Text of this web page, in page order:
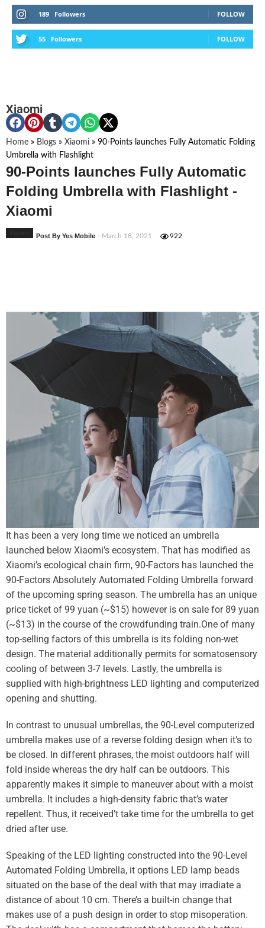
189 Followers FOLLOW
55 Followers FOLLOW
Xiaomi
Home » Blogs » Xiaomi » 90-Points launches Fully Automatic Folding
Umbrella with Flashlight
90-Points launches Fully Automatic
Folding Umbrella with Flashlight -
Xiaomi
Post By Yes Mobile - March 18, 2021 922
It has been a very long time we noticed an umbrella
launched below Xiaomi’s ecosystem. That has modified as
Xiaomi’s ecological chain firm, 90-Factors has launched the
90-Factors Absolutely Automated Folding Umbrella forward
of the upcoming spring season. The umbrella has an unique
price ticket of 99 yuan (~$15) however is on sale for 89 yuan
(~$13) in the course of the crowdfunding train.One of many
top-selling factors of this umbrella is its folding non-wet
design. The material additionally permits for somatosensory
cooling of between 3-7 levels. Lastly, the umbrella is
supplied with high-brightness LED lighting and computerized
opening and shutting.
In contrast to unusual umbrellas, the 90-Level computerized
umbrella makes use of a reverse folding design when it’s to
be closed. In different phrases, the moist outdoors half will
fold inside whereas the dry half can be outdoors. This
apparently makes it simple to maneuver about with a moist
umbrella. It includes a high-density fabric that’s water
repellent. Thus, it received’t take time for the umbrella to get
dried after use.
Speaking of the LED lighting constructed into the 90-Level
Automated Folding Umbrella, it options LED lamp beads
situated on the base of the deal with that may irradiate a
distance of about 10 cm. There’s a built-in change that
makes use of a push design in order to stop misoperation.